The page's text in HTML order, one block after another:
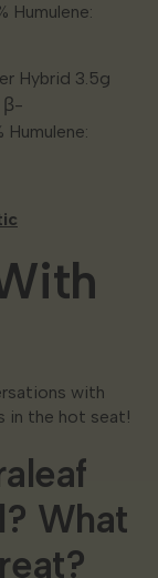
Humulene:
Hybrid 3.5g
β-
Humulene:
with
in the hot seat!
What